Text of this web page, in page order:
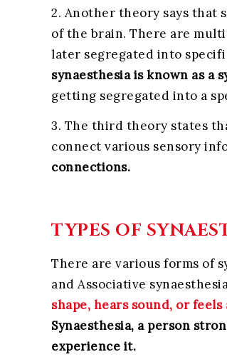
2. Another theory says that
of the brain. There are
later segregated into
synaesthesia is known as a
getting segregated into a
3. The third theory states
connect various sensory
connections.
TYPES OF
There are various forms of
and Associative
shape, hears sound, or
Synaesthesia, a person
experience it.